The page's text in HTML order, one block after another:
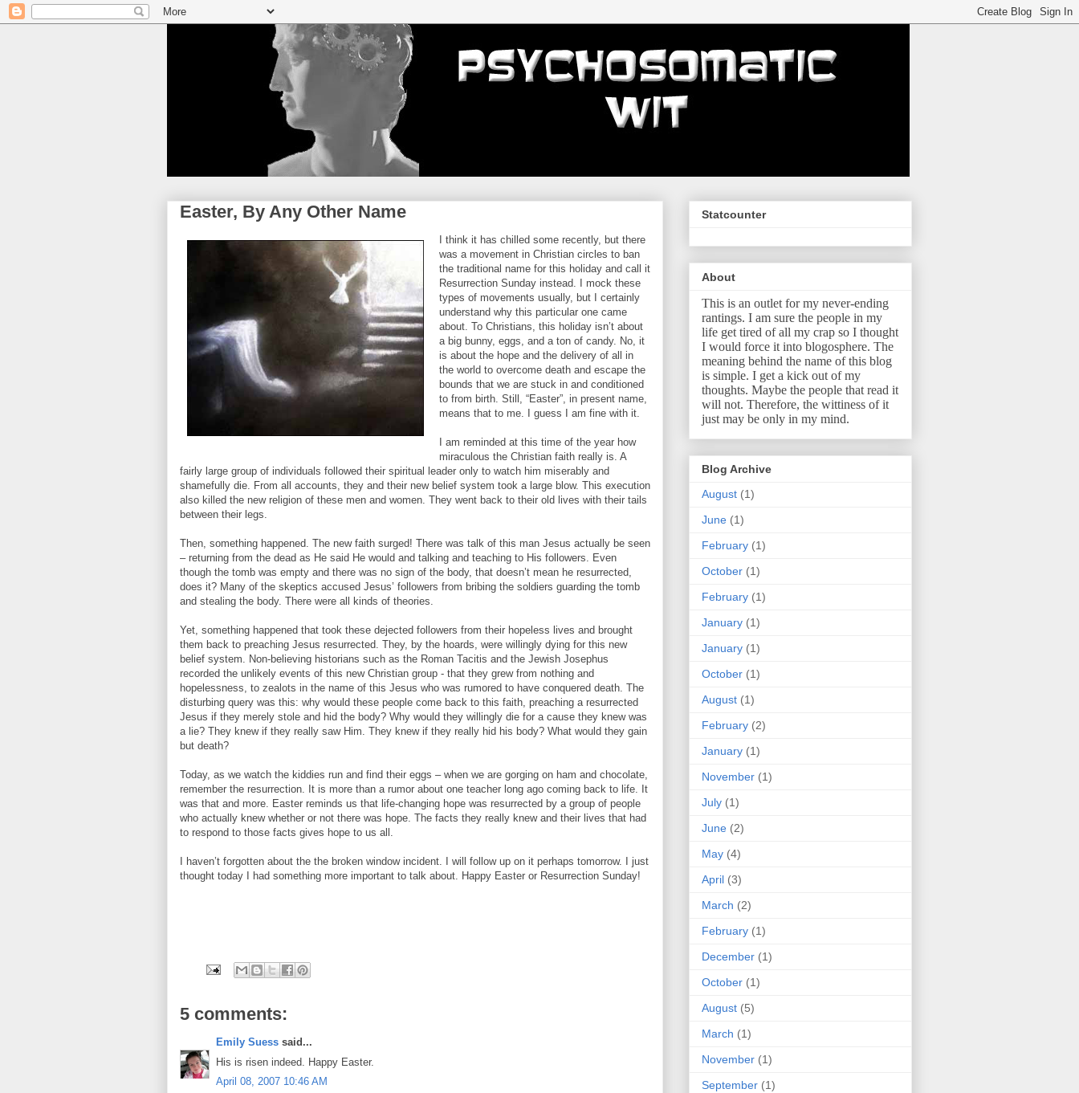
Easter, By Any Other Name
I think it has chilled some recently, but there
was a movement in Christian circles to ban
the traditional name for this holiday and call it
Resurrection Sunday instead. I mock these
types of movements usually, but I certainly
understand why this particular one came
about. To Christians, this holiday isn’t about
a big bunny, eggs, and a ton of candy. No, it
is about the hope and the delivery of all in
the world to overcome death and escape the
bounds that we are stuck in and conditioned
to from birth. Still, “Easter”, in present name,
means that to me. I guess I am fine with it.
I am reminded at this time of the year how
miraculous the Christian faith really is. A
fairly large group of individuals followed their spiritual leader only to watch him miserably and
shamefully die. From all accounts, they and their new belief system took a large blow. This execution
also killed the new religion of these men and women. They went back to their old lives with their tails
between their legs.
Then, something happened. The new faith surged! There was talk of this man Jesus actually be seen
– returning from the dead as He said He would and talking and teaching to His followers. Even
though the tomb was empty and there was no sign of the body, that doesn’t mean he resurrected,
does it? Many of the skeptics accused Jesus’ followers from bribing the soldiers guarding the tomb
and stealing the body. There were all kinds of theories.
Yet, something happened that took these dejected followers from their hopeless lives and brought
them back to preaching Jesus resurrected. They, by the hoards, were willingly dying for this new
belief system. Non-believing historians such as the Roman Tacitis and the Jewish Josephus
recorded the unlikely events of this new Christian group - that they grew from nothing and
hopelessness, to zealots in the name of this Jesus who was rumored to have conquered death. The
disturbing query was this: why would these people come back to this faith, preaching a resurrected
Jesus if they merely stole and hid the body? Why would they willingly die for a cause they knew was
a lie? They knew if they really saw Him. They knew if they really hid his body? What would they gain
but death?
Today, as we watch the kiddies run and find their eggs – when we are gorging on ham and chocolate,
remember the resurrection. It is more than a rumor about one teacher long ago coming back to life. It
was that and more. Easter reminds us that life-changing hope was resurrected by a group of people
who actually knew whether or not there was hope. The facts they really knew and their lives that had
to respond to those facts gives hope to us all.
I haven’t forgotten about the the broken window incident. I will follow up on it perhaps tomorrow. I just
thought today I had something more important to talk about. Happy Easter or Resurrection Sunday!
5 comments:
Emily Suess said...
His is risen indeed. Happy Easter.
April 08, 2007 10:46 AM
Statcounter
About
This is an outlet for my never-ending
rantings. I am sure the people in my
life get tired of all my crap so I thought
I would force it into blogosphere. The
meaning behind the name of this blog
is simple. I get a kick out of my
thoughts. Maybe the people that read it
will not. Therefore, the wittiness of it
just may be only in my mind.
Blog Archive
August (1)
June (1)
February (1)
October (1)
February (1)
January (1)
January (1)
October (1)
August (1)
February (2)
January (1)
November (1)
July (1)
June (2)
May (4)
April (3)
March (2)
February (1)
December (1)
October (1)
August (5)
March (1)
November (1)
September (1)